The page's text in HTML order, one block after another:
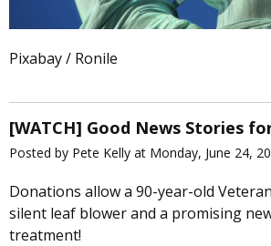
Pixabay / Ronile
[WATCH] Good News Stories
Posted by Pete Kelly at Monday, June 24,
Donations allow a 90-year-old
silent leaf blower and a promising
treatment!